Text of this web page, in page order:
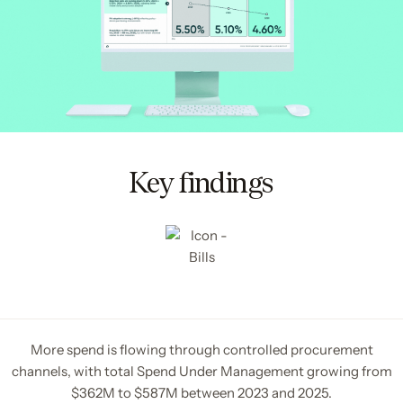
Key findings
More spend is flowing through controlled procurement
channels, with total Spend Under Management growing from
$362M to $587M between 2023 and 2025.